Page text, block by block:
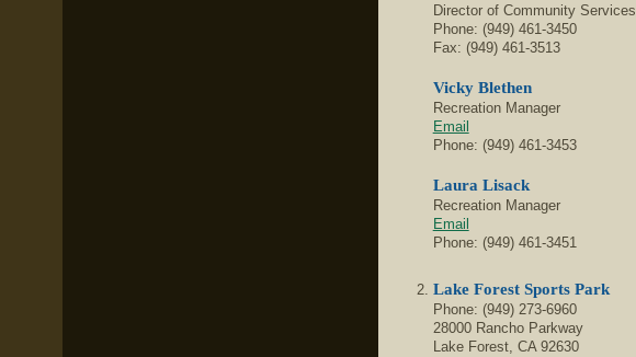
Director of Community Services
Phone: (949) 461-3450
Fax: (949) 461-3513
Vicky Blethen
Recreation Manager
Email
Phone: (949) 461-3453
Laura Lisack
Recreation Manager
Email
Phone: (949) 461-3451
Lake Forest Sports Park
Phone: (949) 273-6960
28000 Rancho Parkway
Lake Forest, CA 92630